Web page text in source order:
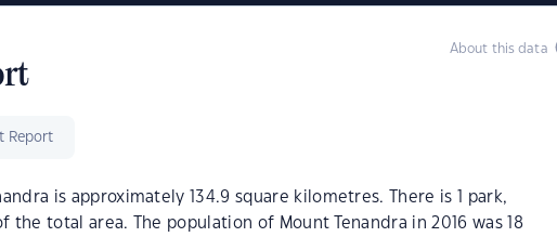
About this data
Report
is approximately 134.9 square kilometres. There is 1 park,
the total area. The population of Mount Tenandra in 2016 was 18